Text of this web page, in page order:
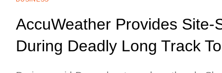
AccuWeather Provides Site-
During Deadly Long Track